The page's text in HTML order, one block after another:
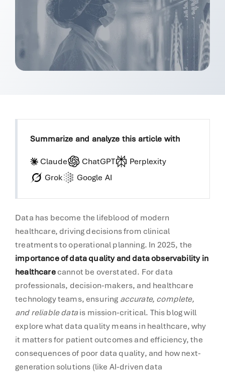
Summarize and analyze this article with
Claude ChatGPT
Perplexity
Grok
Google AI
Data has become the lifeblood of modern
healthcare, driving decisions from clinical
treatments to operational planning. In 2025, the
importance of data quality and data observability in
healthcarecannot be overstated. For data
professionals, decision-makers, and healthcare
technology teams, ensuring accurate, complete,
and reliable datais mission-critical. This blog will
explore what data quality means in healthcare, why
it matters for patient outcomes and efficiency, the
consequences of poor data quality, and how next-
generation solutions (like AI-driven data